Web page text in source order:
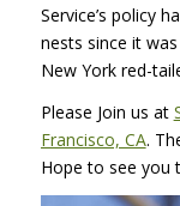
Service’s policy
nests since it
New York red-
Please Join us at
Francisco, CA.
Hope to see you